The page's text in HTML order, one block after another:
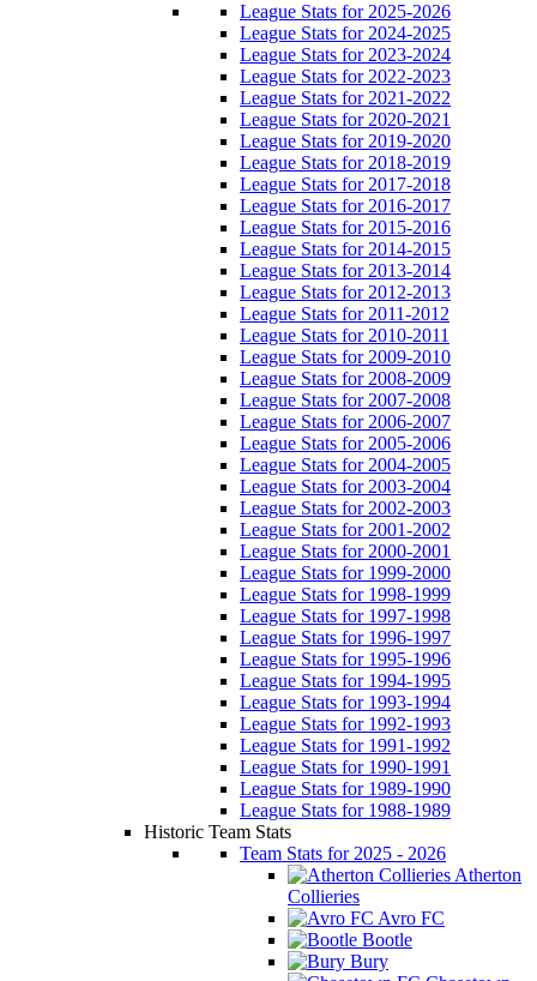
League Stats for 2025-2026
League Stats for 2024-2025
League Stats for 2023-2024
League Stats for 2022-2023
League Stats for 2021-2022
League Stats for 2020-2021
League Stats for 2019-2020
League Stats for 2018-2019
League Stats for 2017-2018
League Stats for 2016-2017
League Stats for 2015-2016
League Stats for 2014-2015
League Stats for 2013-2014
League Stats for 2012-2013
League Stats for 2011-2012
League Stats for 2010-2011
League Stats for 2009-2010
League Stats for 2008-2009
League Stats for 2007-2008
League Stats for 2006-2007
League Stats for 2005-2006
League Stats for 2004-2005
League Stats for 2003-2004
League Stats for 2002-2003
League Stats for 2001-2002
League Stats for 2000-2001
League Stats for 1999-2000
League Stats for 1998-1999
League Stats for 1997-1998
League Stats for 1996-1997
League Stats for 1995-1996
League Stats for 1994-1995
League Stats for 1993-1994
League Stats for 1992-1993
League Stats for 1991-1992
League Stats for 1990-1991
League Stats for 1989-1990
League Stats for 1988-1989
Historic Team Stats
Team Stats for 2025 - 2026
Atherton
Collieries
Avro FC
Bootle
Bury